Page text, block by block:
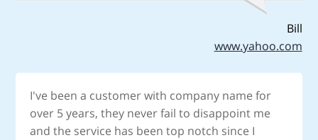
Bill
www.yahoo.com
I've been a customer with company name for
over 5 years, they never fail to disappoint me
and the service has been top notch since I